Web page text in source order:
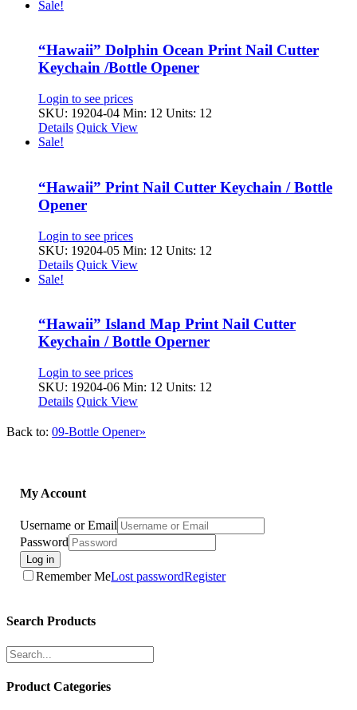
Sale!
“Hawaii” Dolphin Ocean Print Nail Cutter
Keychain /Bottle Opener
Login to see prices
SKU: 19204-04 Min: 12 Units: 12
Details Quick View
Sale!
“Hawaii” Print Nail Cutter Keychain / Bottle
Opener
Login to see prices
SKU: 19204-05 Min: 12 Units: 12
Details Quick View
Sale!
“Hawaii” Island Map Print Nail Cutter
Keychain / Bottle Operner
Login to see prices
SKU: 19204-06 Min: 12 Units: 12
Details Quick View
Back to: 09-Bottle Opener»
My Account
Username or Email
Password
Log in
Remember MeLost passwordRegister
Search Products
Product Categories